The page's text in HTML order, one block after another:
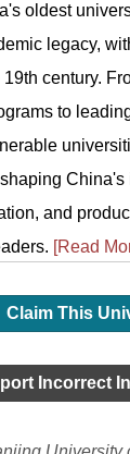
oldest
legacy,
19th century.
to
and
[Read
Claim This
Incorrect